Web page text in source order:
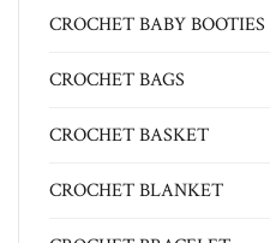
CROCHET BABY BOOTIES
CROCHET BAGS
CROCHET BASKET
CROCHET BLANKET